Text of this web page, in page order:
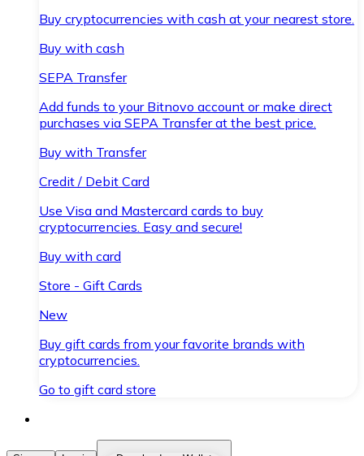
Buy cryptocurrencies with cash at your nearest store.
Buy with cash
SEPA Transfer
Add funds to your Bitnovo account or make direct
purchases via SEPA Transfer at the best price.
Buy with Transfer
Credit / Debit Card
Use Visa and Mastercard cards to buy
cryptocurrencies. Easy and secure!
Buy with card
Store - Gift Cards
New
Buy gift cards from your favorite brands with
cryptocurrencies.
Go to gift card store